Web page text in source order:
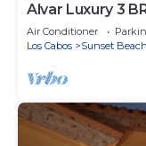
Alvar Luxury 3
Tub
Air Conditioner
Los Cabos
Sunset Beach